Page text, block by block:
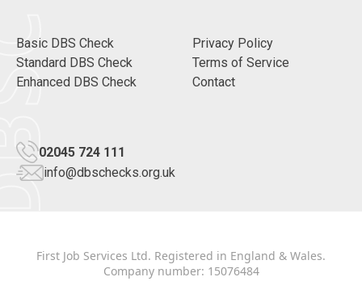
Basic DBS Check
Standard DBS Check
Enhanced DBS Check
Privacy Policy
Terms of Service
Contact
02045 724 111
info@dbschecks.org.uk
First Job Services Ltd. Registered in England & Wales.
Company number: 15076484